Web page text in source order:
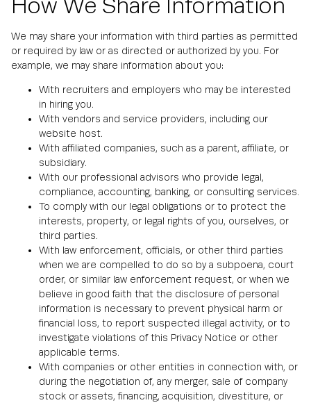
How We Share Information
We may share your information with third parties as permitted
or required by law or as directed or authorized by you. For
example, we may share information about you:
With recruiters and employers who may be interested
in hiring you.
With vendors and service providers, including our
website host.
With affiliated companies, such as a parent, affiliate, or
subsidiary.
With our professional advisors who provide legal,
compliance, accounting, banking, or consulting services.
To comply with our legal obligations or to protect the
interests, property, or legal rights of you, ourselves, or
third parties.
With law enforcement, officials, or other third parties
when we are compelled to do so by a subpoena, court
order, or similar law enforcement request, or when we
believe in good faith that the disclosure of personal
information is necessary to prevent physical harm or
financial loss, to report suspected illegal activity, or to
investigate violations of this Privacy Notice or other
applicable terms.
With companies or other entities in connection with, or
during the negotiation of, any merger, sale of company
stock or assets, financing, acquisition, divestiture, or